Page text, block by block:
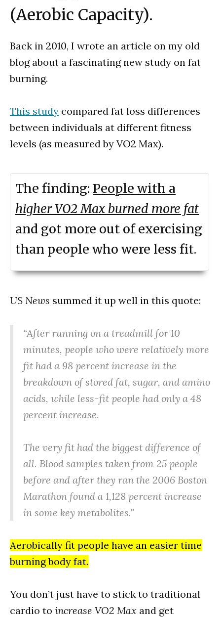
(Aerobic Capacity).
Back in 2010, I wrote an article on my old
blog about a fascinating new study on fat
burning.
This study compared fat loss differences
between individuals at different fitness
levels (as measured by VO2 Max).
The finding: People with a
higher VO2 Max burned more fat
and got more out of exercising
than people who were less fit.
US News summed it up well in this quote:
“After running on a treadmill for 10
minutes, people who were relatively more
fit had a 98 percent increase in the
breakdown of stored fat, sugar, and amino
acids, while less-fit people had only a 48
percent increase.
The very fit had the biggest difference of
all. Blood samples taken from 25 people
before and after they ran the 2006 Boston
Marathon found a 1,128 percent increase
in some key metabolites.”
Aerobically fit people have an easier time
burning body fat.
You don’t just have to stick to traditional
cardio to increase VO2 Max and get